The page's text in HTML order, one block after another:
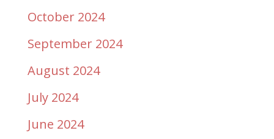
October 2024
September 2024
August 2024
July 2024
June 2024